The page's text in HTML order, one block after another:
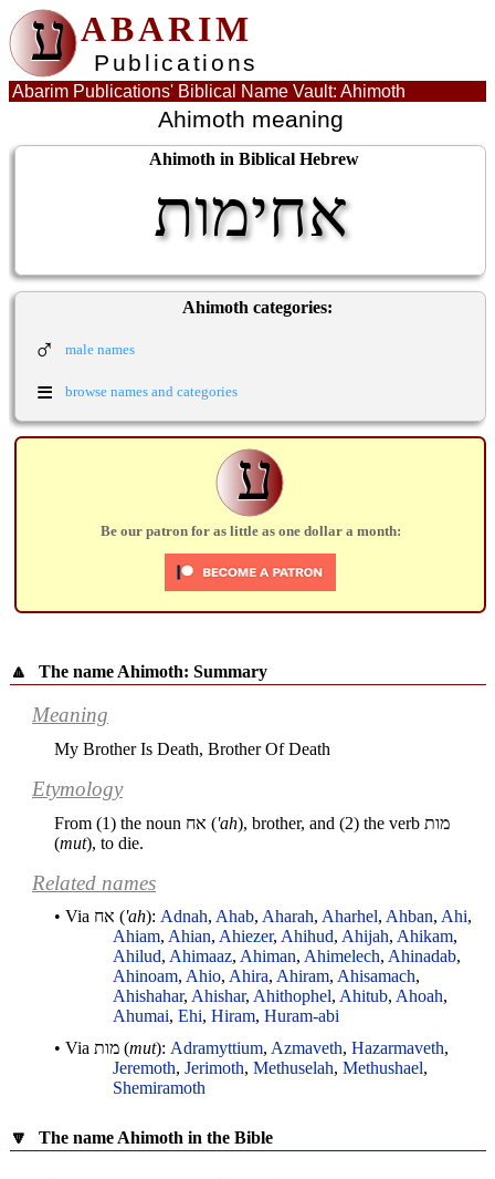
ע ABARIM
Publications
Abarim Publications' Biblical Name Vault: Ahimoth
Ahimoth meaning
Ahimoth in Biblical Hebrew
אחימות
Ahimoth categories:
♂ male names
≡ browse names and categories
ע
Be our patron for as little as one dollar a month:
🔼 The name Ahimoth: Summary
Meaning
My Brother Is Death, Brother Of Death
Etymology
From (1) the noun אח ('ah), brother, and (2) the verb מות
(mut), to die.
Related names
• Via אח ('ah): Adnah, Ahab, Aharah, Aharhel, Ahban, Ahi,
Ahiam, Ahian, Ahiezer, Ahihud, Ahijah, Ahikam,
Ahilud, Ahimaaz, Ahiman, Ahimelech, Ahinadab,
Ahinoam, Ahio, Ahira, Ahiram, Ahisamach,
Ahishahar, Ahishar, Ahithophel, Ahitub, Ahoah,
Ahumai,Ehi,Hiram,Huram-abi
• Via מות (mut): Adramyttium, Azmaveth, Hazarmaveth,
Jeremoth,Jerimoth,Methuselah,Methushael,
Shemiramoth
🔽 The name Ahimoth in the Bible